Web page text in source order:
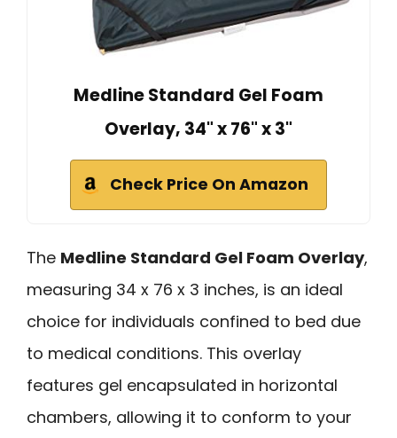
Medline Standard Gel Foam
Overlay, 34" x 76" x 3"
Check Price On Amazon
The Medline Standard Gel Foam Overlay,
measuring 34 x 76 x 3 inches, is an ideal
choice for individuals confined to bed due
to medical conditions. This overlay
features gel encapsulated in horizontal
chambers, allowing it to conform to your